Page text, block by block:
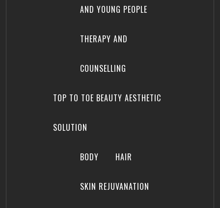
AND YOUNG PEOPLE
THERAPY AND
COUNSELLING
TOP TO TOE BEAUTY AESTHETIC
SOLUTION
BODY HAIR
SKIN REJUVANATION